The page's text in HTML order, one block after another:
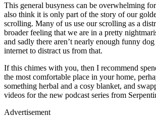
This general busyness can be overwhelming
also think it is only part of the story of our
scrolling. Many of us use our scrolling as a
broader feeling that we are in a pretty
and sadly there aren’t nearly enough funny
internet to distract us from that.
If this chimes with you, then I recommend
the most comfortable place in your home,
something herbal and a cosy blanket, and
videos for the new podcast series from
Advertisement